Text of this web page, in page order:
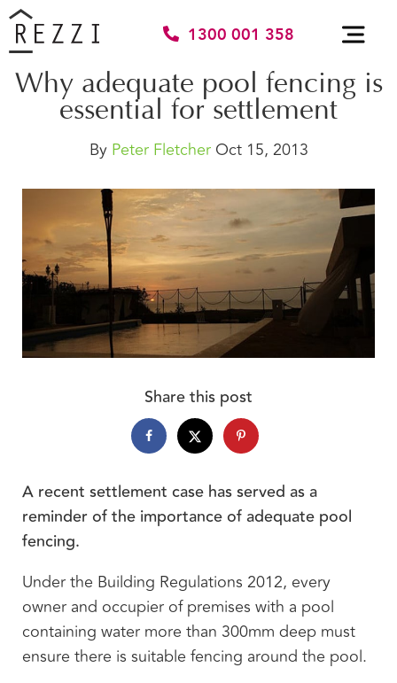
1300 001 358
Why adequate pool fencing is
essential for settlement
By Peter Fletcher Oct 15, 2013
Share this post
A recent settlement case has served as a
reminder of the importance of adequate pool
fencing.
Under the Building Regulations 2012, every
owner and occupier of premises with a pool
containing water more than 300mm deep must
ensure there is suitable fencing around the pool.